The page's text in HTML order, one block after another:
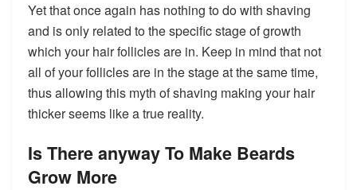
Yet that once again has nothing to do with shaving
and is only related to the specific stage of growth
which your hair follicles are in. Keep in mind that not
all of your follicles are in the stage at the same time,
thus allowing this myth of shaving making your hair
thicker seems like a true reality.
Is There anyway To Make Beards
Grow More